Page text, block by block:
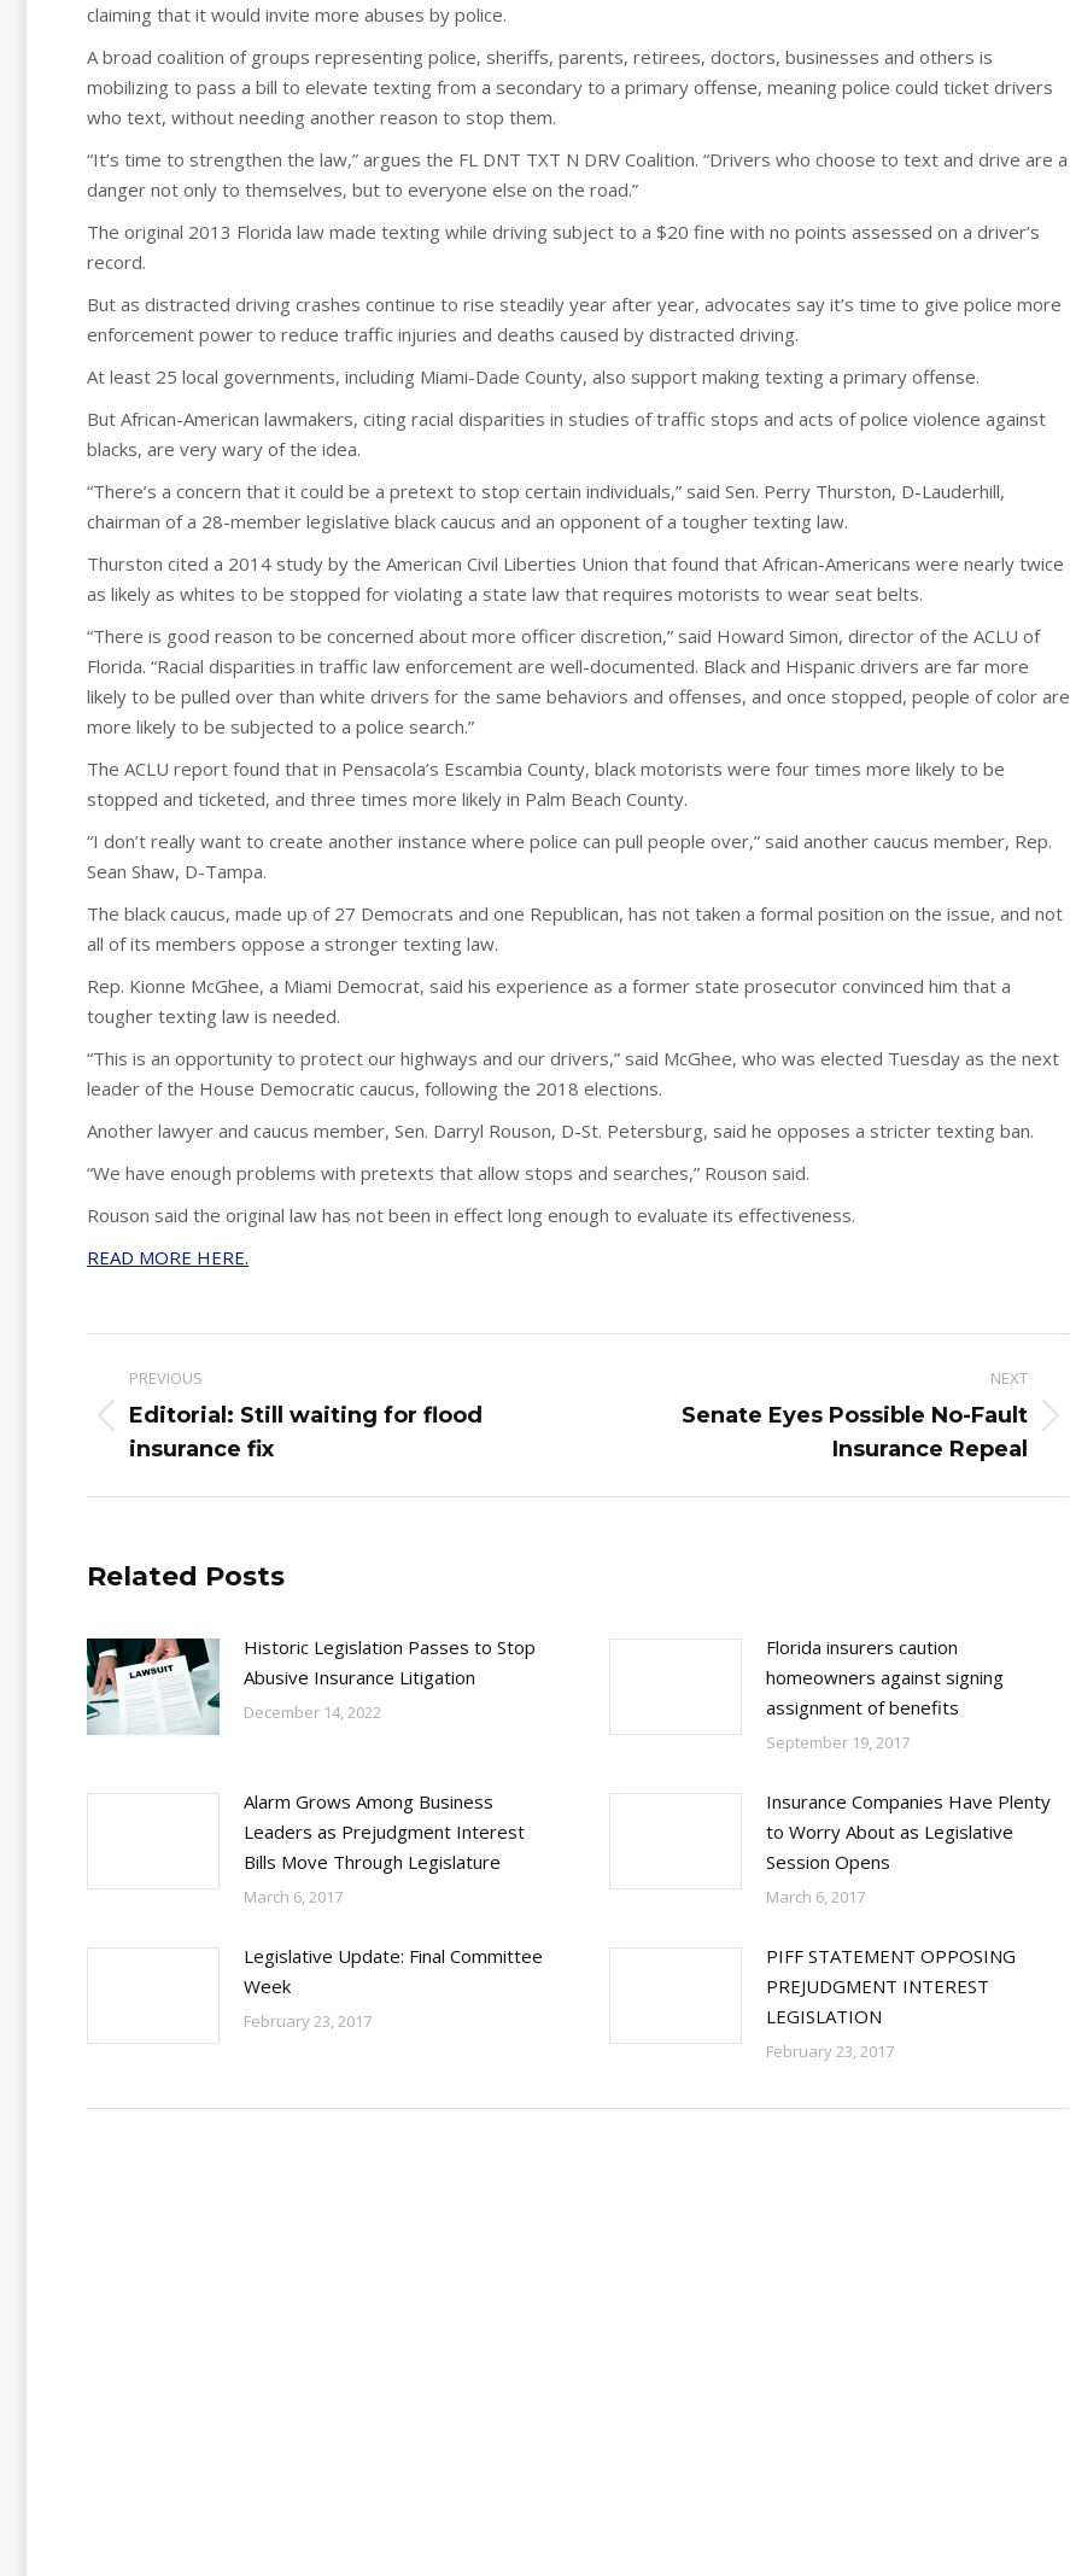
claiming that it would invite more abuses by police.
A broad coalition of groups representing police, sheriffs, parents, retirees, doctors, businesses and others is
mobilizing to pass a bill to elevate texting from a secondary to a primary offense, meaning police could ticket drivers
who text, without needing another reason to stop them.
“It’s time to strengthen the law,” argues the FL DNT TXT N DRV Coalition. “Drivers who choose to text and drive are a
danger not only to themselves, but to everyone else on the road.”
The original 2013 Florida law made texting while driving subject to a $20 fine with no points assessed on a driver’s
record.
But as distracted driving crashes continue to rise steadily year after year, advocates say it’s time to give police more
enforcement power to reduce traffic injuries and deaths caused by distracted driving.
At least 25 local governments, including Miami-Dade County, also support making texting a primary offense.
But African-American lawmakers, citing racial disparities in studies of traffic stops and acts of police violence against
blacks, are very wary of the idea.
“There’s a concern that it could be a pretext to stop certain individuals,” said Sen. Perry Thurston, D-Lauderhill,
chairman of a 28-member legislative black caucus and an opponent of a tougher texting law.
Thurston cited a 2014 study by the American Civil Liberties Union that found that African-Americans were nearly twice
as likely as whites to be stopped for violating a state law that requires motorists to wear seat belts.
“There is good reason to be concerned about more officer discretion,” said Howard Simon, director of the ACLU of
Florida. “Racial disparities in traffic law enforcement are well-documented. Black and Hispanic drivers are far more
likely to be pulled over than white drivers for the same behaviors and offenses, and once stopped, people of color are
more likely to be subjected to a police search.”
The ACLU report found that in Pensacola’s Escambia County, black motorists were four times more likely to be
stopped and ticketed, and three times more likely in Palm Beach County.
“I don’t really want to create another instance where police can pull people over,” said another caucus member, Rep.
Sean Shaw, D-Tampa.
The black caucus, made up of 27 Democrats and one Republican, has not taken a formal position on the issue, and not
all of its members oppose a stronger texting law.
Rep. Kionne McGhee, a Miami Democrat, said his experience as a former state prosecutor convinced him that a
tougher texting law is needed.
“This is an opportunity to protect our highways and our drivers,” said McGhee, who was elected Tuesday as the next
leader of the House Democratic caucus, following the 2018 elections.
Another lawyer and caucus member, Sen. Darryl Rouson, D-St. Petersburg, said he opposes a stricter texting ban.
“We have enough problems with pretexts that allow stops and searches,” Rouson said.
Rouson said the original law has not been in effect long enough to evaluate its effectiveness.
READ MORE HERE.
navigation
PREVIOUS
Previous
post:
Editorial: Still waiting for flood
insurance fix
NEXT
Senate Eyes Possible No-Fault
Insurance Repeal
Related Posts
Historic Legislation Passes to Stop
Abusive Insurance Litigation
December 14, 2022
Florida insurers caution
homeowners against signing
assignment of benefits
September 19, 2017
Alarm Grows Among Business
Leaders as Prejudgment Interest
Bills Move Through Legislature
March 6, 2017
Insurance Companies Have Plenty
to Worry About as Legislative
Session Opens
March 6, 2017
Legislative Update: Final Committee
Week
February 23, 2017
PIFF STATEMENT OPPOSING
PREJUDGMENT INTEREST
LEGISLATION
February 23, 2017